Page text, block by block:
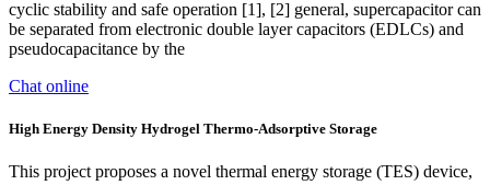
cyclic stability and safe operation [1], [2] general, supercapacitor can
be separated from electronic double layer capacitors (EDLCs) and
pseudocapacitance by the
Chat online
High Energy Density Hydrogel Thermo-Adsorptive Storage
This project proposes a novel thermal energy storage (TES) device,